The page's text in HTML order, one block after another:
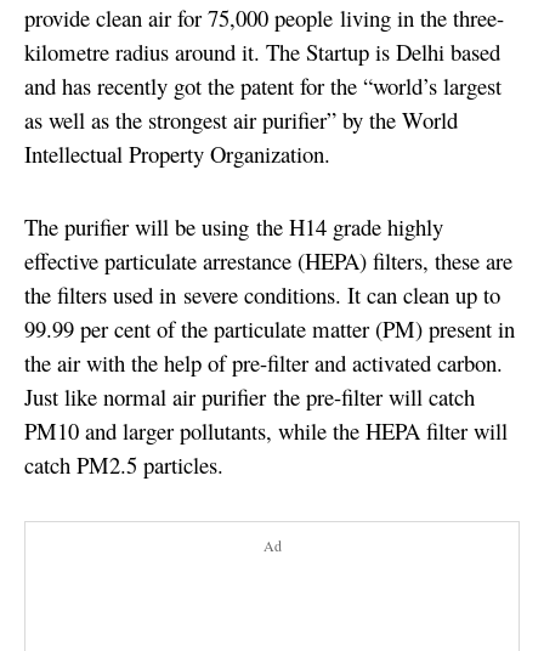
provide clean air for 75,000 people living in the three-
kilometre radius around it. The Startup is Delhi based
and has recently got the patent for the “world’s largest
as well as the strongest air purifier” by the World
Intellectual Property Organization.
The purifier will be using the H14 grade highly
effective particulate arrestance (HEPA) filters, these are
the filters used in severe conditions. It can clean up to
99.99 per cent of the particulate matter (PM) present in
the air with the help of pre-filter and activated carbon.
Just like normal air purifier the pre-filter will catch
PM10 and larger pollutants, while the HEPA filter will
catch PM2.5 particles.
Ad